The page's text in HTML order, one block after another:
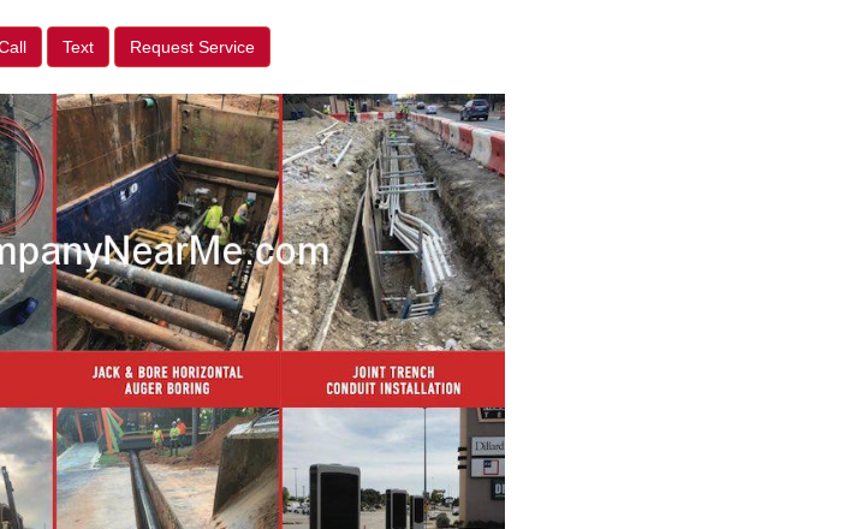
Text Request Service